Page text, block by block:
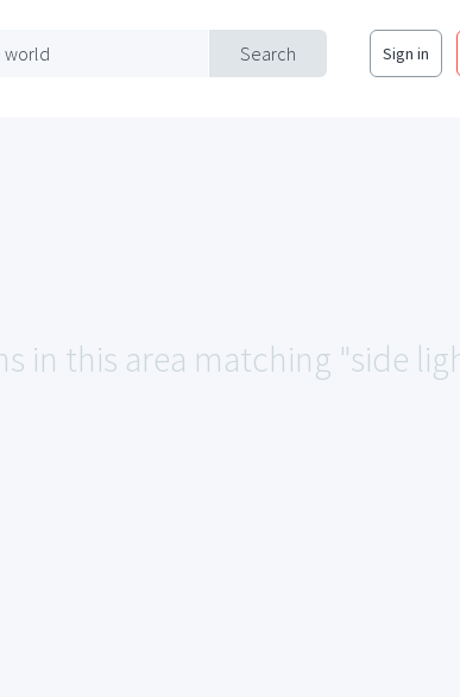
Search
world Sign in
in this area matching "side